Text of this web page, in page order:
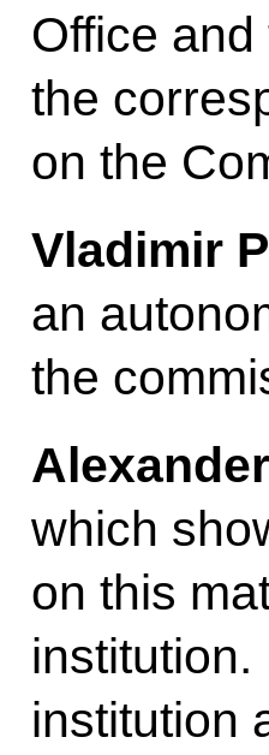
Office
the
on the
Vladimir
an
the
which
on this
institution